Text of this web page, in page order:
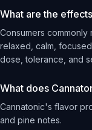
What are the
Consumers
relaxed, calm,
dose, tolerance, and
What does
Cannatonic's flavor
and pine notes.